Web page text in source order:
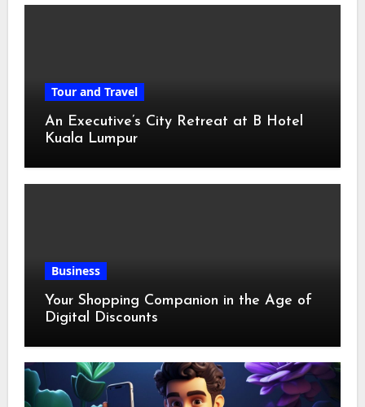
Tour and Travel
An Executive’s City Retreat at B Hotel
Kuala Lumpur
Business
Your Shopping Companion in the Age of
Digital Discounts